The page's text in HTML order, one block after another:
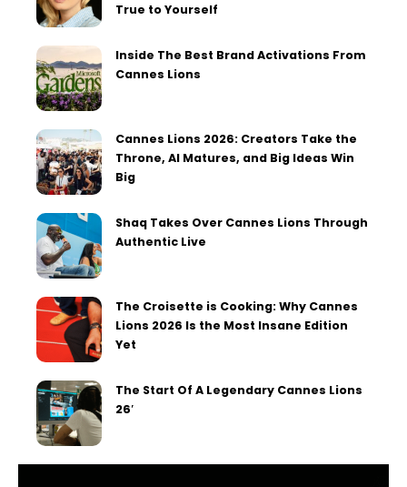
True to Yourself
Inside The Best Brand Activations From
Cannes Lions
Cannes Lions 2026: Creators Take the
Throne, AI Matures, and Big Ideas Win
Big
Shaq Takes Over Cannes Lions Through
Authentic Live
The Croisette is Cooking: Why Cannes
Lions 2026 Is the Most Insane Edition
Yet
The Start Of A Legendary Cannes Lions
26′